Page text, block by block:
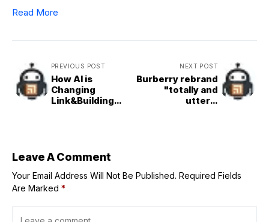
Read More
PREVIOUS POST
How AI is
Changing
Link&Building
NEXT POST
Burberry rebrand
"totally and
utterly
Leave A Comment
Your Email Address Will Not Be Published. Required Fields
Are Marked *